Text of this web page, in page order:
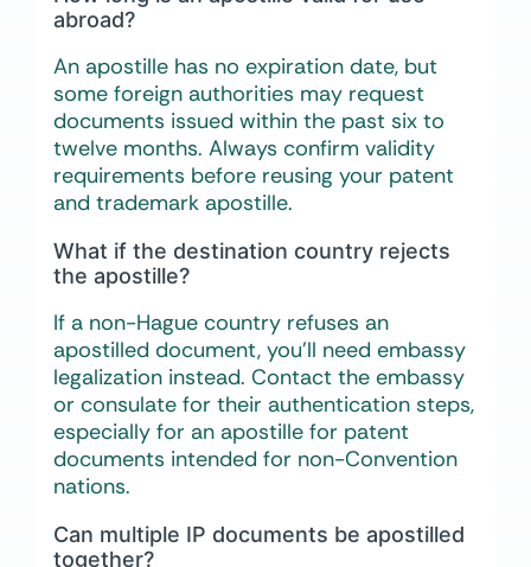
abroad?
An apostille has no expiration date, but
some foreign authorities may request
documents issued within the past six to
twelve months. Always confirm validity
requirements before reusing your patent
and trademark apostille.
What if the destination country rejects
the apostille?
If a non-Hague country refuses an
apostilled document, you’ll need embassy
legalization instead. Contact the embassy
or consulate for their authentication steps,
especially for an apostille for patent
documents intended for non-Convention
nations.
Can multiple IP documents be apostilled
together?